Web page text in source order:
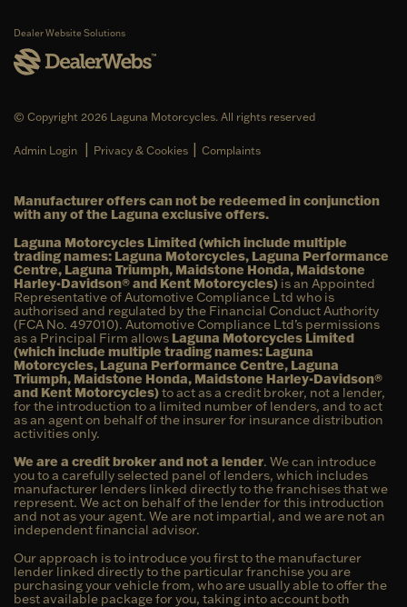
Dealer Website Solutions
© Copyright 2026 Laguna Motorcycles. All rights reserved
Admin Login Privacy & Cookies Complaints
Manufacturer offers can not be redeemed in conjunction
with any of the Laguna exclusive offers.
Laguna Motorcycles Limited (which include multiple
trading names: Laguna Motorcycles, Laguna Performance
Centre, Laguna Triumph, Maidstone Honda, Maidstone
Harley-Davidson® and Kent Motorcycles) is an Appointed
Representative of Automotive Compliance Ltd who is
authorised and regulated by the Financial Conduct Authority
(FCA No. 497010). Automotive Compliance Ltd’s permissions
as a Principal Firm allows Laguna Motorcycles Limited
(which include multiple trading names: Laguna
Motorcycles, Laguna Performance Centre, Laguna
Triumph, Maidstone Honda, Maidstone Harley-Davidson®
and Kent Motorcycles)to act as a credit broker, not a lender,
for the introduction to a limited number of lenders, and to act
as an agent on behalf of the insurer for insurance distribution
activities only.
We are a credit broker and not a lender. We can introduce
you to a carefully selected panel of lenders, which includes
manufacturer lenders linked directly to the franchises that we
represent. We act on behalf of the lender for this introduction
and not as your agent. We are not impartial, and we are not an
independent financial advisor.
Our approach is to introduce you first to the manufacturer
lender linked directly to the particular franchise you are
purchasing your vehicle from, who are usually able to offer the
best available package for you, taking into account both